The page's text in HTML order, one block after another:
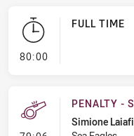
80:00- FULL TIME
FULL TIME
PENALTY -
Simione Laiafi